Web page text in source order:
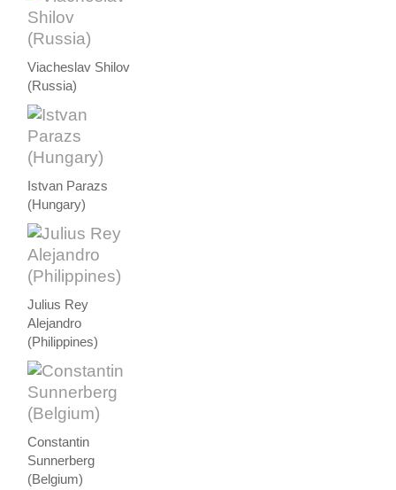
Viacheslav Shilov
(Russia)
Istvan Parazs
(Hungary)
Julius Rey
Alejandro
(Philippines)
Constantin
Sunnerberg
(Belgium)